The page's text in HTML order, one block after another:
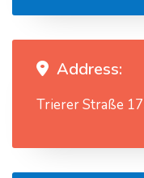
Address:
Trierer Straße